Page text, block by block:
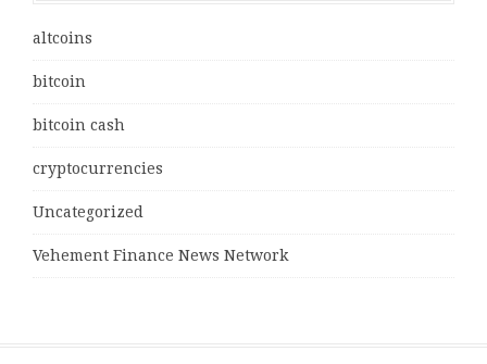
altcoins
bitcoin
bitcoin cash
cryptocurrencies
Uncategorized
Vehement Finance News Network